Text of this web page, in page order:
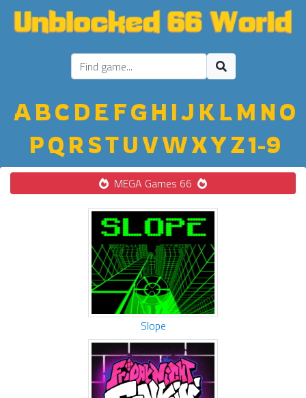
ABC D E FGH IJ K LM NO
PQ R STU VWXYZ1-9
MEGA Games 66
Slope